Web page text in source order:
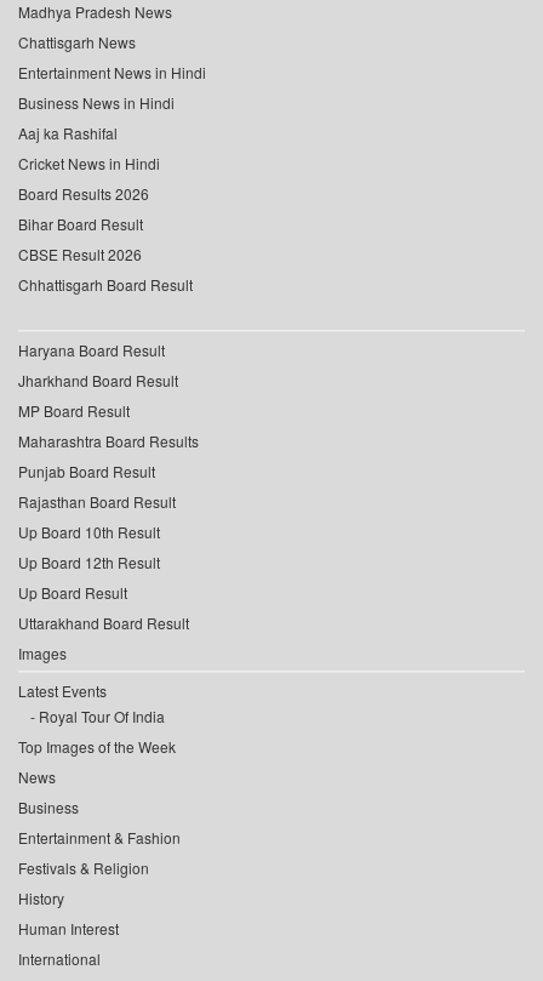
Madhya Pradesh News
Chattisgarh News
Entertainment News in Hindi
Business News in Hindi
Aaj ka Rashifal
Cricket News in Hindi
Board Results 2026
Bihar Board Result
CBSE Result 2026
Chhattisgarh Board Result
Haryana Board Result
Jharkhand Board Result
MP Board Result
Maharashtra Board Results
Punjab Board Result
Rajasthan Board Result
Up Board 10th Result
Up Board 12th Result
Up Board Result
Uttarakhand Board Result
Images
Latest Events
Royal Tour Of India
Top Images of the Week
News
Business
Entertainment & Fashion
Festivals & Religion
History
Human Interest
International